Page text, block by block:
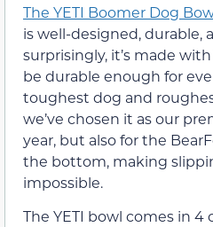
The YETI Boomer Dog
is well-designed, durable,
surprisingly, it’s made
be durable enough for
toughest dog and
we’ve chosen it as our
year, but also for the
the bottom, making
impossible.
The YETI bowl comes in 4